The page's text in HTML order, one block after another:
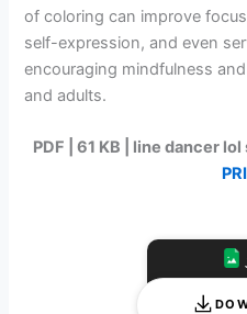
of coloring can improve
self-expression, and even
encouraging mindfulness
and adults.
PDF | 61 KB | line dancer